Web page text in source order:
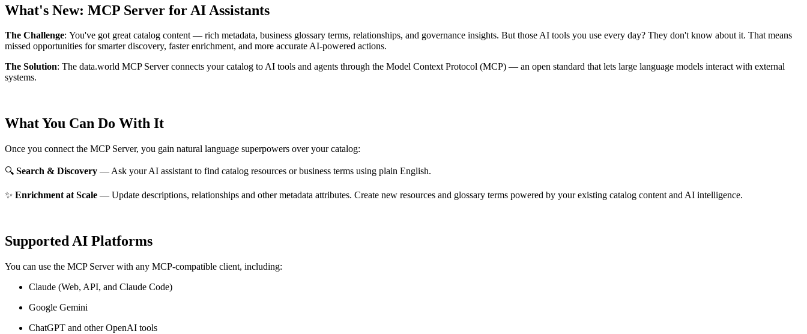
What's New: MCP Server for AI Assistants
The Challenge: You've got great catalog content — rich metadata, business glossary terms, relationships, and governance insights. But those AI tools you use every day? They don't know about it. That means
missed opportunities for smarter discovery, faster enrichment, and more accurate AI-powered actions.
The Solution: The data.world MCP Server connects your catalog to AI tools and agents through the Model Context Protocol (MCP) — an open standard that lets large language models interact with external
systems.
What You Can Do With It
Once you connect the MCP Server, you gain natural language superpowers over your catalog:
🔍 Search & Discovery — Ask your AI assistant to find catalog resources or business terms using plain English.
✨ Enrichment at Scale — Update descriptions, relationships and other metadata attributes. Create new resources and glossary terms powered by your existing catalog content and AI intelligence.
Supported AI Platforms
You can use the MCP Server with any MCP-compatible client, including:
Claude (Web, API, and Claude Code)
Google Gemini
ChatGPT and other OpenAI tools